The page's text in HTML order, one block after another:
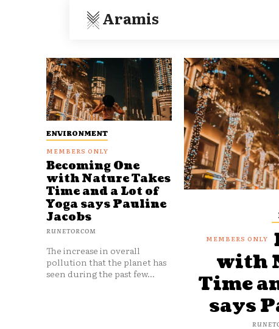
Aramis
ENVIRONMENT
Becoming One
with Nature Takes
Time and a Lot of
Yoga says Pauline
Jacobs
RUNETORCOM
The increase in overall
pollution that the planet has
seen during the past few...
with
Time
says